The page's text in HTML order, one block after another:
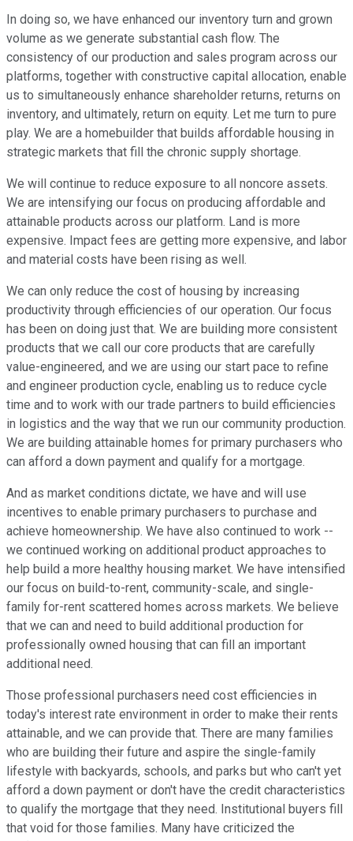
In doing so, we have enhanced our inventory turn and grown
volume as we generate substantial cash flow. The
consistency of our production and sales program across our
platforms, together with constructive capital allocation, enable
us to simultaneously enhance shareholder returns, returns on
inventory, and ultimately, return on equity. Let me turn to pure
play. We are a homebuilder that builds affordable housing in
strategic markets that fill the chronic supply shortage.
We will continue to reduce exposure to all noncore assets.
We are intensifying our focus on producing affordable and
attainable products across our platform. Land is more
expensive. Impact fees are getting more expensive, and labor
and material costs have been rising as well.
We can only reduce the cost of housing by increasing
productivity through efficiencies of our operation. Our focus
has been on doing just that. We are building more consistent
products that we call our core products that are carefully
value-engineered, and we are using our start pace to refine
and engineer production cycle, enabling us to reduce cycle
time and to work with our trade partners to build efficiencies
in logistics and the way that we run our community production.
We are building attainable homes for primary purchasers who
can afford a down payment and qualify for a mortgage.
And as market conditions dictate, we have and will use
incentives to enable primary purchasers to purchase and
achieve homeownership. We have also continued to work --
we continued working on additional product approaches to
help build a more healthy housing market. We have intensified
our focus on build-to-rent, community-scale, and single-
family for-rent scattered homes across markets. We believe
that we can and need to build additional production for
professionally owned housing that can fill an important
additional need.
Those professional purchasers need cost efficiencies in
today's interest rate environment in order to make their rents
attainable, and we can provide that. There are many families
who are building their future and aspire the single-family
lifestyle with backyards, schools, and parks but who can't yet
afford a down payment or don't have the credit characteristics
to qualify the mortgage that they need. Institutional buyers fill
that void for those families. Many have criticized the